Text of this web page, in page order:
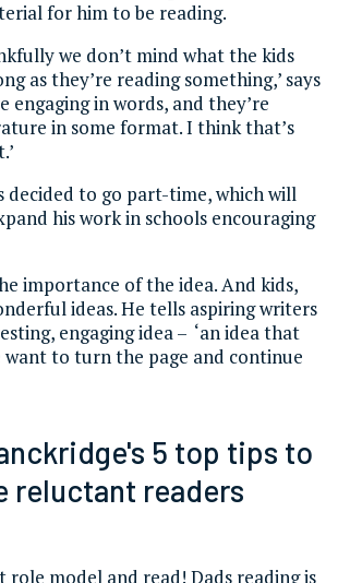
for him to be reading.
we don’t mind what the kids
as they’re reading something,’ says
engaging in words, and they’re
in some format. I think that’s
decided to go part-time, which will
his work in schools encouraging
importance of the idea. And kids,
ideas. He tells aspiring writers
engaging idea – ‘an idea that
want to turn the page and continue
5 top tips to
reluctant readers
role model and read! Dads reading is